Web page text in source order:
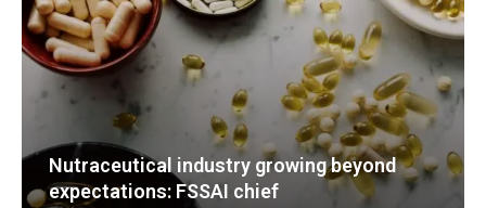
Nutraceuticals for Mental Wellness